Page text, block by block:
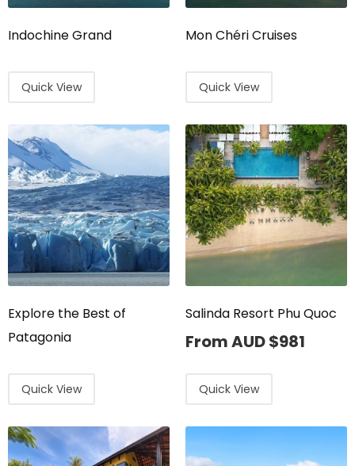
Indochine Grand
Quick View
Mon Chéri Cruises
Quick View
Explore the Best of
Patagonia
Quick View
Salinda Resort Phu Quoc
From AUD$981
Quick View